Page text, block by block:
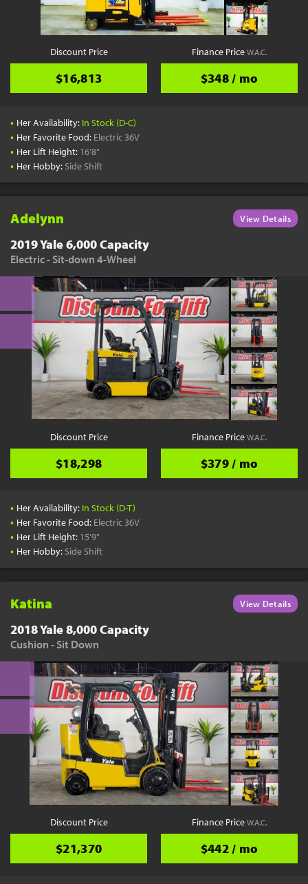
Discount Price
$16,813
Finance PriceW.A.C.
$348 / mo
• Her Availability: In Stock (D-C)
• Her Favorite Food: Electric 36V
• Her Lift Height: 16'8"
• Her Hobby: Side Shift
Adelynn View Details
2019 Yale 6,000 Capacity
Electric - Sit-down 4-Wheel
Discount Price
$18,298
Finance PriceW.A.C.
$379 / mo
• Her Availability: In Stock (D-T)
• Her Favorite Food: Electric 36V
• Her Lift Height: 15'9"
• Her Hobby: Side Shift
Katina View Details
2018 Yale 8,000 Capacity
Cushion - Sit Down
Discount Price
$21,370
Finance PriceW.A.C.
$442 / mo